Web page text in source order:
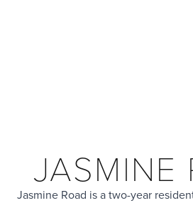
JASMINE
Jasmine Road is a two-year